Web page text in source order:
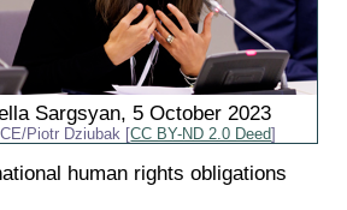
Sargsyan, 5 October 2023
Piotr Dziubak [CC BY-ND 2.0 Deed]
human rights obligations